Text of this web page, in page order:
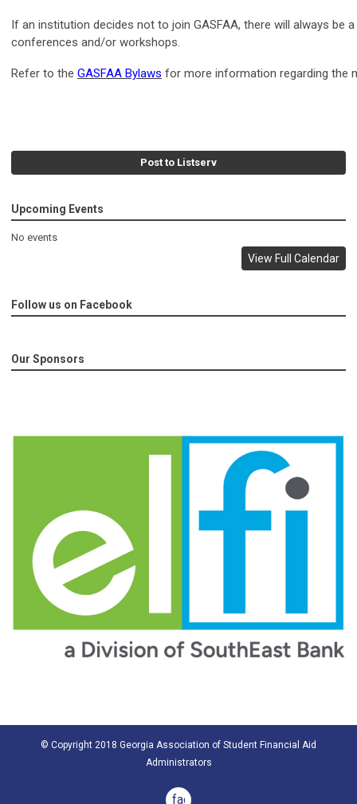
If an institution decides not to join GASFAA, there will always be
conferences and/or workshops.
Refer to the GASFAA Bylaws for more information regarding the
Post to Listserv
Upcoming Events
No events
View Full Calendar
Follow us on Facebook
Our Sponsors
© Copyright 2018 Georgia Association of Student Financial Aid
Administrators
facebook